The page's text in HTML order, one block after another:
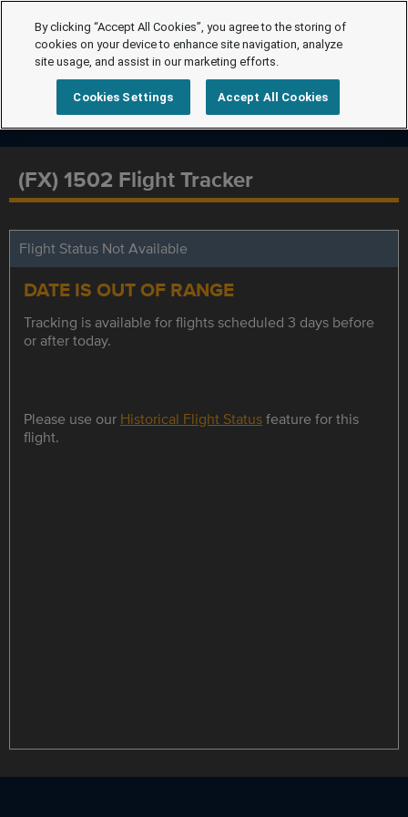
(FX) 1502 Flight Tracker
Flight Status Not Available
DATE IS OUT OF RANGE
Tracking is available for flights scheduled 3 days before
or after today.
Please use our Historical Flight Statusfeature for this
flight.
By clicking “Accept All Cookies”, you agree to the storing of
cookies on your device to enhance site navigation, analyze
site usage, and assist in our marketing efforts.
Cookies Settings Accept All Cookies